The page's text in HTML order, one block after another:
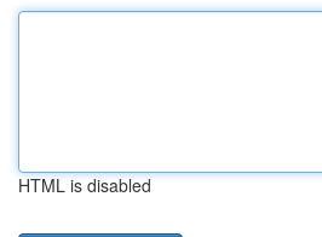
HTML is disabled